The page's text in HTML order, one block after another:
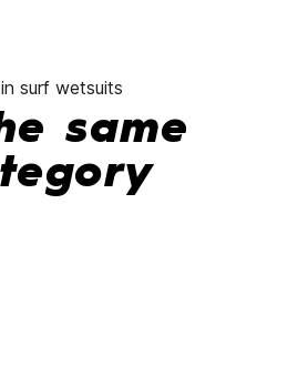
surf wetsuits
same